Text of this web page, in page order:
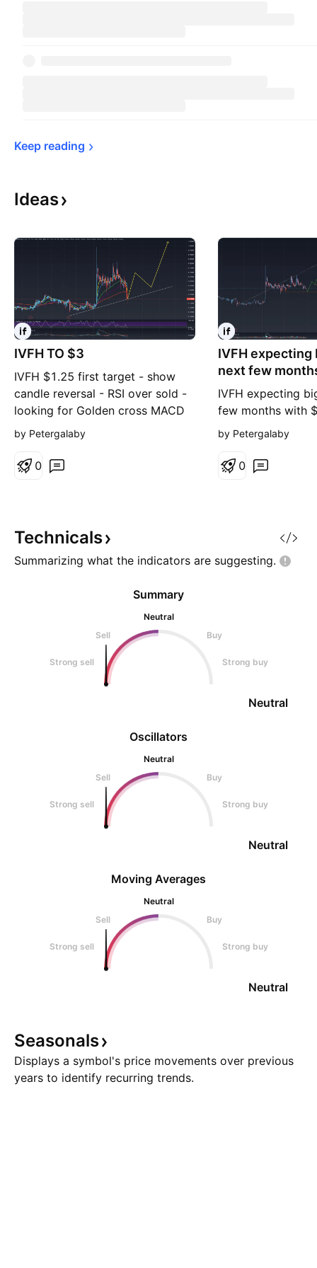
Keep reading
Ideas
IVFH TO $3
IVFH $1.25 first target - show
candle reversal - RSI over sold -
looking for Golden cross MACD
to moon
by Petergalaby
0
IVFH expecting
next few
long term
IVFH expecting
few months with
target this year
by Petergalaby
0
Technicals
Summarizing what the indicators are suggesting.
Oscillators
Neutral
Sell
Buy
Strong sell Strong buy
Neutral
Summary
Neutral
Sell
Buy
Strong sell Strong buy
Neutral
Moving Averages
Neutral
Sell
Buy
Strong sell Strong buy
Neutral
Seasonals
Displays a symbol's price movements over previous
years to identify recurring trends.